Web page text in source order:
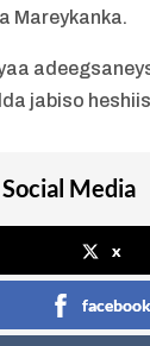
Mareykanka.
jabiso
Media
x
facebook